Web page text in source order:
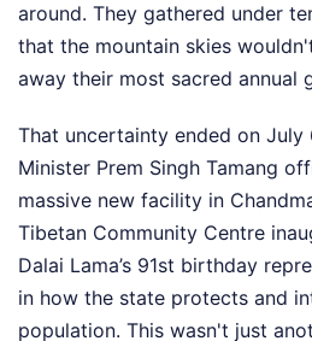
around. They gathered under
that the mountain skies
away their most sacred annual
That uncertainty ended on July
Minister Prem Singh Tamang
massive new facility in
Tibetan Community Centre
Dalai Lama’s 91st birthday
in how the state protects and
population. This wasn't just